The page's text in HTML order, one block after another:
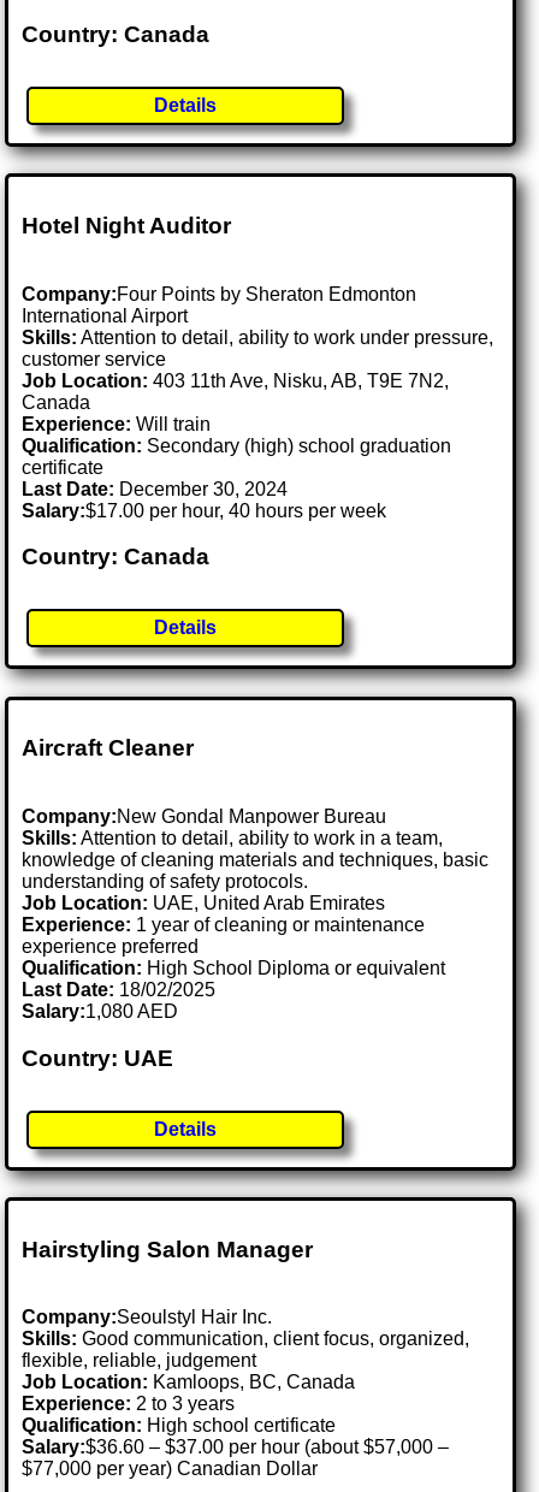
Country: Canada
Details
Hotel Night Auditor
Company:Four Points by Sheraton Edmonton
International Airport
Skills: Attention to detail, ability to work under pressure,
customer service
Job Location:403 11th Ave, Nisku, AB, T9E 7N2,
Canada
Experience: Will train
Qualification: Secondary (high) school graduation
certificate
Last Date: December 30, 2024
Salary:$17.00 per hour, 40 hours per week
Country: Canada
Details
Aircraft Cleaner
Company:New Gondal Manpower Bureau
Skills: Attention to detail, ability to work in a team,
knowledge of cleaning materials and techniques, basic
understanding of safety protocols.
Job Location: UAE, United Arab Emirates
Experience: 1 year of cleaning or maintenance
experience preferred
Qualification: High School Diploma or equivalent
Last Date: 18/02/2025
Salary:1,080 AED
Country: UAE
Details
Hairstyling Salon Manager
Company:Seoulstyl Hair Inc.
Skills: Good communication, client focus, organized,
flexible, reliable, judgement
Job Location: Kamloops, BC, Canada
Experience: 2 to 3 years
Qualification: High school certificate
Salary:$36.60 – $37.00 per hour (about $57,000 –
$77,000 per year) Canadian Dollar